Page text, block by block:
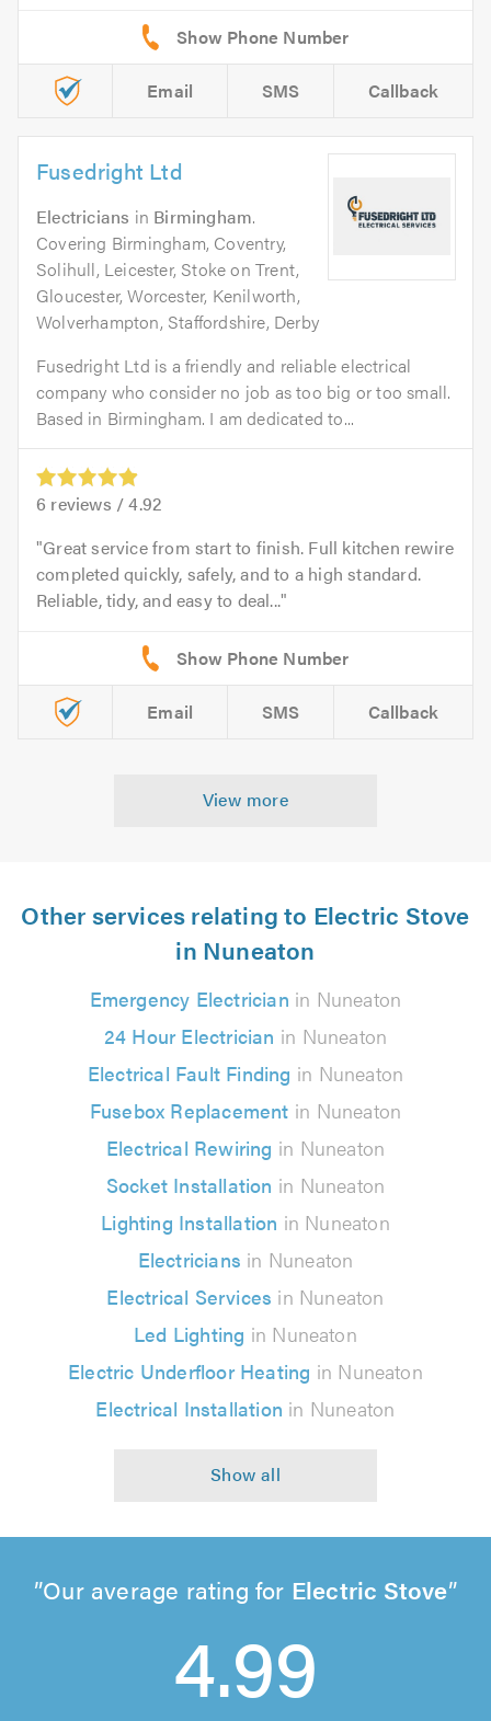
Email SMS Callback
Fusedright Ltd
Electricians in Birmingham.
Covering Birmingham, Coventry,
Solihull, Leicester, Stoke on Trent,
Gloucester, Worcester, Kenilworth,
Wolverhampton, Staffordshire, Derby
Fusedright Ltd is a friendly and reliable electrical
company who consider no job as too big or too small.
Based in Birmingham. I am dedicated to...
6 reviews /4.92
Great service from start to finish. Full kitchen rewire
completed quickly, safely, and to a high standard.
Reliable, tidy, and easy to deal...
Email SMS Callback
View more
Other services relating to Electric Stove
in Nuneaton
Emergency Electrician in Nuneaton
24 Hour Electrician in Nuneaton
Electrical Fault Finding in Nuneaton
Fusebox Replacement in Nuneaton
Electrical Rewiring in Nuneaton
Socket Installation in Nuneaton
Lighting Installation in Nuneaton
Electricians in Nuneaton
Electrical Services in Nuneaton
Led Lighting in Nuneaton
Electric Underfloor Heating in Nuneaton
Electrical Installation in Nuneaton
Our average rating for Electric Stove
4.99